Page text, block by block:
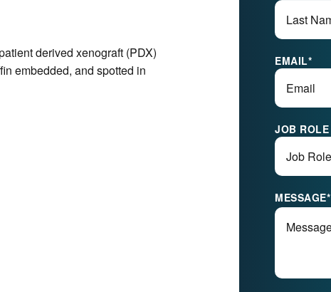
derived xenograft (PDX)
embedded, and spotted in
EMAIL*
JOB ROLE
MESSAGE*